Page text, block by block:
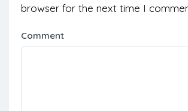
browser for the next time I
Comment